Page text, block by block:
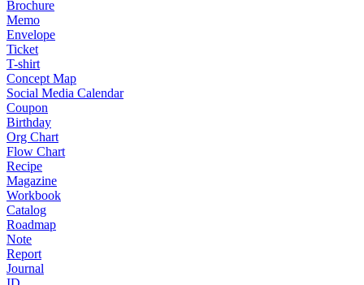
Brochure
Memo
Envelope
Ticket
T-shirt
Concept Map
Social Media Calendar
Coupon
Birthday
Org Chart
Flow Chart
Recipe
Magazine
Workbook
Catalog
Roadmap
Note
Report
Journal